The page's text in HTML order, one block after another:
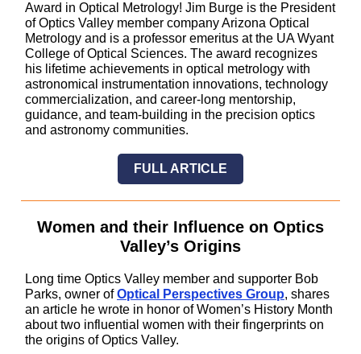
Award in Optical Metrology! Jim Burge is the President
of Optics Valley member company Arizona Optical
Metrology and is a professor emeritus at the UA Wyant
College of Optical Sciences. The award recognizes
his lifetime achievements in optical metrology with
astronomical instrumentation innovations, technology
commercialization, and career-long mentorship,
guidance, and team-building in the precision optics
and astronomy communities.
FULL ARTICLE
Women and their Influence on Optics
Valley’s Origins
Long time Optics Valley member and supporter Bob
Parks, owner ofOptical Perspectives Group, shares
an article he wrote in honor of Women’s History Month
about two influential women with their fingerprints on
the origins of Optics Valley.